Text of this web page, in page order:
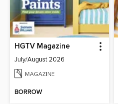
HGTV Magazine
July/August 2026
MAGAZINE
BORROW